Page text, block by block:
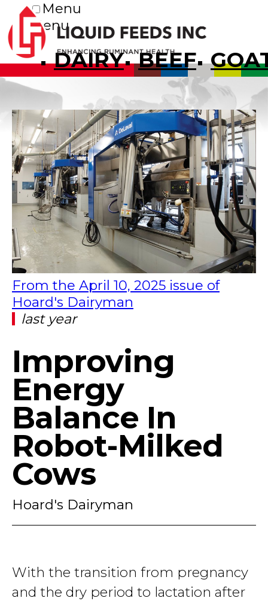
Menu
Menu
DAIRY BEEF
From the April 10, 2025 issue of
Hoard's Dairyman
last year
Improving
Energy
Balance In
Robot-Milked
Cows
Hoard's Dairyman
With the transition from pregnancy
and the dry period to lactation after